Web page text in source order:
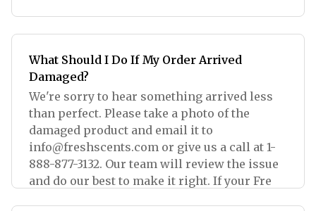
What Should I Do If My Order Arrived
Damaged?
We're sorry to hear something arrived less
than perfect. Please take a photo of the
damaged product and email it to
info@freshscents.com or give us a call at 1-
888-877-3132. Our team will review the issue
and do our best to make it right. If your Fre